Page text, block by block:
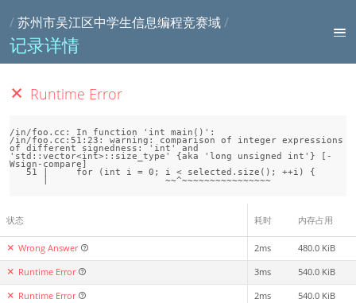
/苏州市吴江区中学生信息编程竞赛域/
记录详情
Runtime Error
/in/foo.cc: In function 'int main()':
/in/foo.cc:51:23: warning: comparison of integer expressions
of different signedness: 'int' and
'std::vector<int>::size_type' {aka 'long unsigned int'} [-
Wsign-compare]
状态 耗时 内存占用
Wrong Answer 2ms 480.0 KiB
Runtime Error 3ms 540.0 KiB
Runtime Error 2ms 540.0 KiB